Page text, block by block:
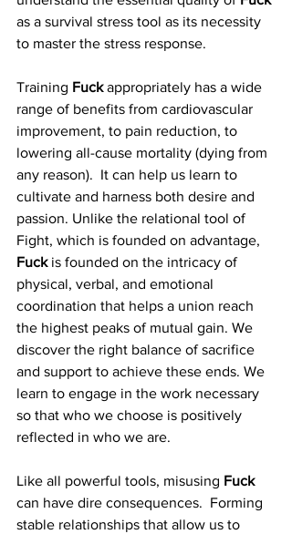
as a survival stress tool as its necessity
to master the stress response.
Training Fuck appropriately has a wide
range of benefits from cardiovascular
improvement, to pain reduction, to
lowering all-cause mortality (dying from
any reason).  It can help us learn to
cultivate and harness both desire and
passion. Unlike the relational tool of
Fight, which is founded on advantage,
Fuck is founded on the intricacy of
physical, verbal, and emotional
coordination that helps a union reach
the highest peaks of mutual gain. We
discover the right balance of sacrifice
and support to achieve these ends. We
learn to engage in the work necessary
so that who we choose is positively
reflected in who we are.
Like all powerful tools, misusing Fuck
can have dire consequences.  Forming
stable relationships that allow us to